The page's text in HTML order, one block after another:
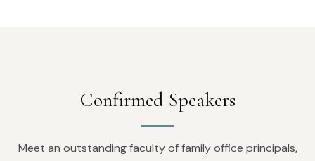
Confirmed Speakers
Meet an outstanding faculty of family office principals,